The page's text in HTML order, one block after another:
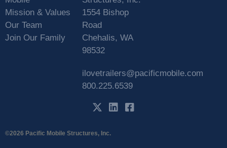
Mission & Values
Our Team
Join Our Family
1554 Bishop
Road
Chehalis, WA
98532
ilovetrailers@pacificmobile.com
800.225.6539
©2026 Pacific Mobile Structures, Inc.